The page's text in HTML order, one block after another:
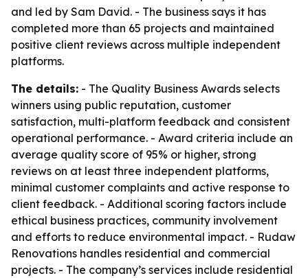
and led by Sam David. - The business says it has
completed more than 65 projects and maintained
positive client reviews across multiple independent
platforms.
The details: - The Quality Business Awards selects
winners using public reputation, customer
satisfaction, multi-platform feedback and consistent
operational performance. - Award criteria include an
average quality score of 95% or higher, strong
reviews on at least three independent platforms,
minimal customer complaints and active response to
client feedback. - Additional scoring factors include
ethical business practices, community involvement
and efforts to reduce environmental impact. - Rudaw
Renovations handles residential and commercial
projects. - The company’s services include residential